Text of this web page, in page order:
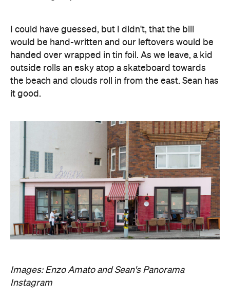
I could have guessed, but I didn't, that the bill
would be hand-written and our leftovers would be
handed over wrapped in tin foil. As we leave, a kid
outside rolls an esky atop a skateboard towards
the beach and clouds roll in from the east. Sean has
it good.
Images: Enzo Amato and Sean's Panorama
Instagram